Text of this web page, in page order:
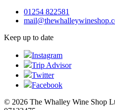
01254 822581
Keep up to date
Instagram
Trip Advisor
Twitter
Facebook
© 2026 The Whalley Wine Shop